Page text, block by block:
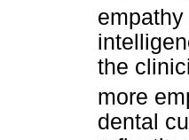
the
more
dental